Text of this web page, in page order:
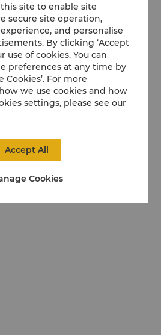
site to enable site
secure site operation,
and personalise
By clicking ‘Accept
use of cookies. You can
preferences at any time by
Cookies’. For more
we use cookies and how
settings, please see our
Cookies
Accept All